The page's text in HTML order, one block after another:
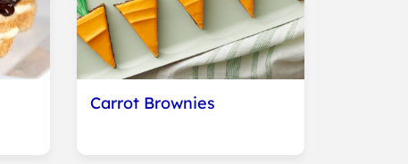
Carrot Brownies